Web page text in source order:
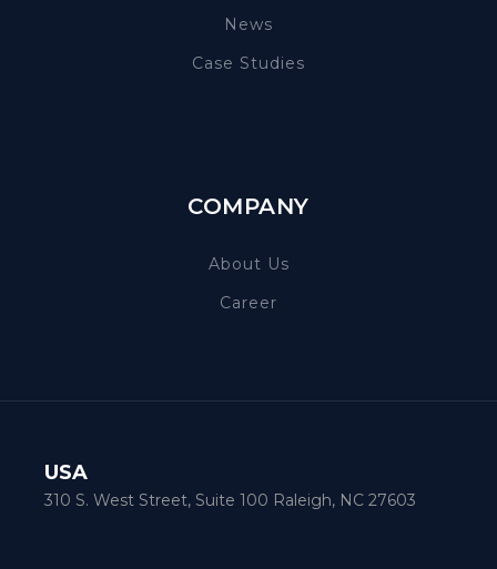
News
Case Studies
COMPANY
About Us
Career
USA
310 S. West Street, Suite 100 Raleigh, NC 27603